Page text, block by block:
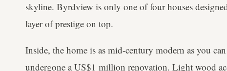
skyline. Byrdview is only one of four houses
layer of prestige on top.
Inside, the home is as mid-century modern as you
undergone a US$1 million renovation. Light wood